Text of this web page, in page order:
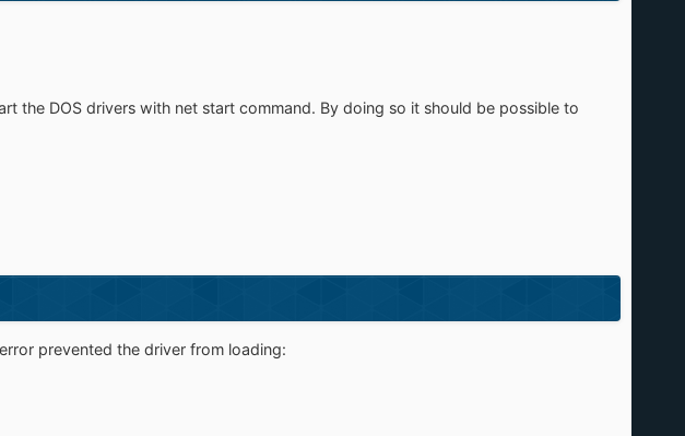
the DOS drivers with net start command. By doing so it should be possible to
prevented the driver from loading: